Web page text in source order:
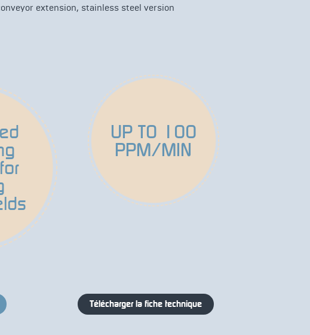
extension, stainless steel version
UP TO 100
PPM/MIN
Télécharger la fiche technique